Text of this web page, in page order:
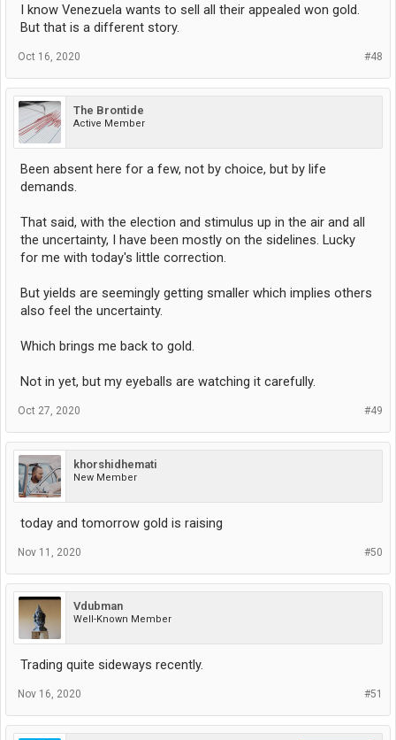
I know Venezuela wants to sell all their appealed won gold.
But that is a different story.
#48
Oct 16, 2020
The Brontide
Active Member
Been absent here for a few, not by choice, but by life
demands.
That said, with the election and stimulus up in the air and all
the uncertainty, I have been mostly on the sidelines. Lucky
for me with today's little correction.
But yields are seemingly getting smaller which implies others
also feel the uncertainty.
Which brings me back to gold.
Not in yet, but my eyeballs are watching it carefully.
#49
Oct 27, 2020
khorshidhemati
New Member
today and tomorrow gold is raising
#50
Nov 11, 2020
Vdubman
Well-Known Member
Trading quite sideways recently.
#51
Nov 16, 2020